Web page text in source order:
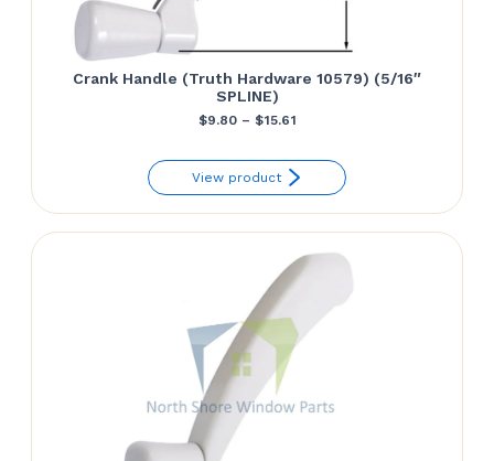
Crank Handle (Truth Hardware 10579) (5/16″
SPLINE)
$9.80 – $15.61Price
$9.80
through
View product